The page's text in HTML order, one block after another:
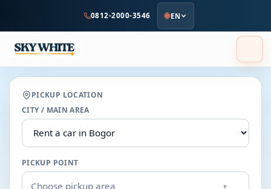
content
0812-2000-3546 EN
PICKUP LOCATION
CITY / MAIN AREA
PICKUP POINT
Choose pickup area ▾